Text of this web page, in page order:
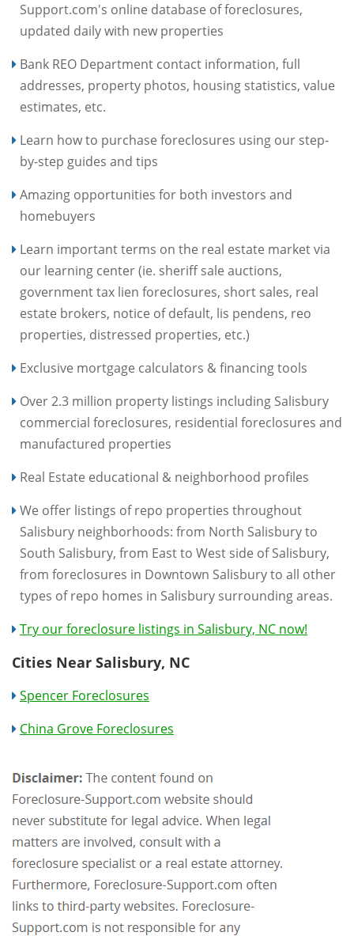
Support.com's online database of foreclosures,
updated daily with new properties
Bank REO Department contact information, full
addresses, property photos, housing statistics, value
estimates, etc.
Learn how to purchase foreclosures using our step-
by-step guides and tips
Amazing opportunities for both investors and
homebuyers
Learn important terms on the real estate market via
our learning center (ie. sheriff sale auctions,
government tax lien foreclosures, short sales, real
estate brokers, notice of default, lis pendens, reo
properties, distressed properties, etc.)
Exclusive mortgage calculators & financing tools
Over 2.3 million property listings including Salisbury
commercial foreclosures, residential foreclosures and
manufactured properties
Real Estate educational & neighborhood profiles
We offer listings of repo properties throughout
Salisbury neighborhoods: from North Salisbury to
South Salisbury, from East to West side of Salisbury,
from foreclosures in Downtown Salisbury to all other
types of repo homes in Salisbury surrounding areas.
Try our foreclosure listings in Salisbury, NC now!
Cities Near Salisbury, NC
Spencer Foreclosures
China Grove Foreclosures